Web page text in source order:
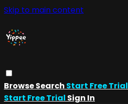
Skip to main content
BrowseSearch Start Free Trial
Start Free Trial Sign In